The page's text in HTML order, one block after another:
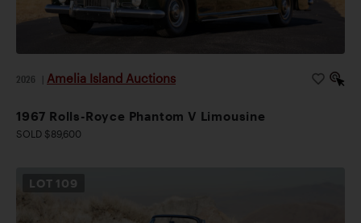
2026 Amelia Island Auctions
1967 Rolls-Royce Phantom V Limousine
SOLD $89,600
LOT 109